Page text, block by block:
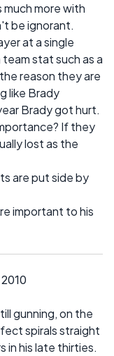
more with
be ignorant.
at a single
stat such as a
reason they are
like Brady
Brady got hurt.
If they
lost as the
are put side by
important to his
gunning, on the
spirals straight
in his late thirties.